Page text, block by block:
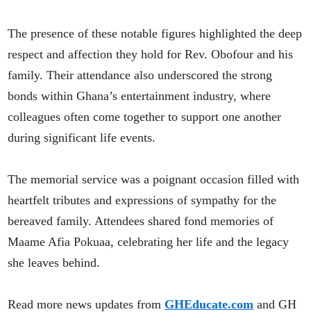
The presence of these notable figures highlighted the deep
respect and affection they hold for Rev. Obofour and his
family. Their attendance also underscored the strong
bonds within Ghana’s entertainment industry, where
colleagues often come together to support one another
during significant life events.
The memorial service was a poignant occasion filled with
heartfelt tributes and expressions of sympathy for the
bereaved family. Attendees shared fond memories of
Maame Afia Pokuaa, celebrating her life and the legacy
she leaves behind.
Read more news updates from GHEducate.com and GH